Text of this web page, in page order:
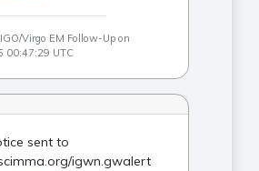
Virgo EM Follow-Up on
00:47:29 UTC
sent to
igwn.gwalert